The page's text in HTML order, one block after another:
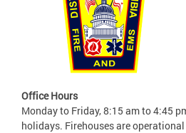
Office Hours
Monday to Friday, 8:15 am to 4:45
holidays. Firehouses are